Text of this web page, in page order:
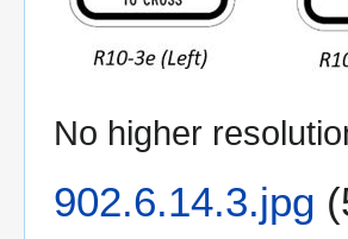
No higher
902.6.14.3.jpg